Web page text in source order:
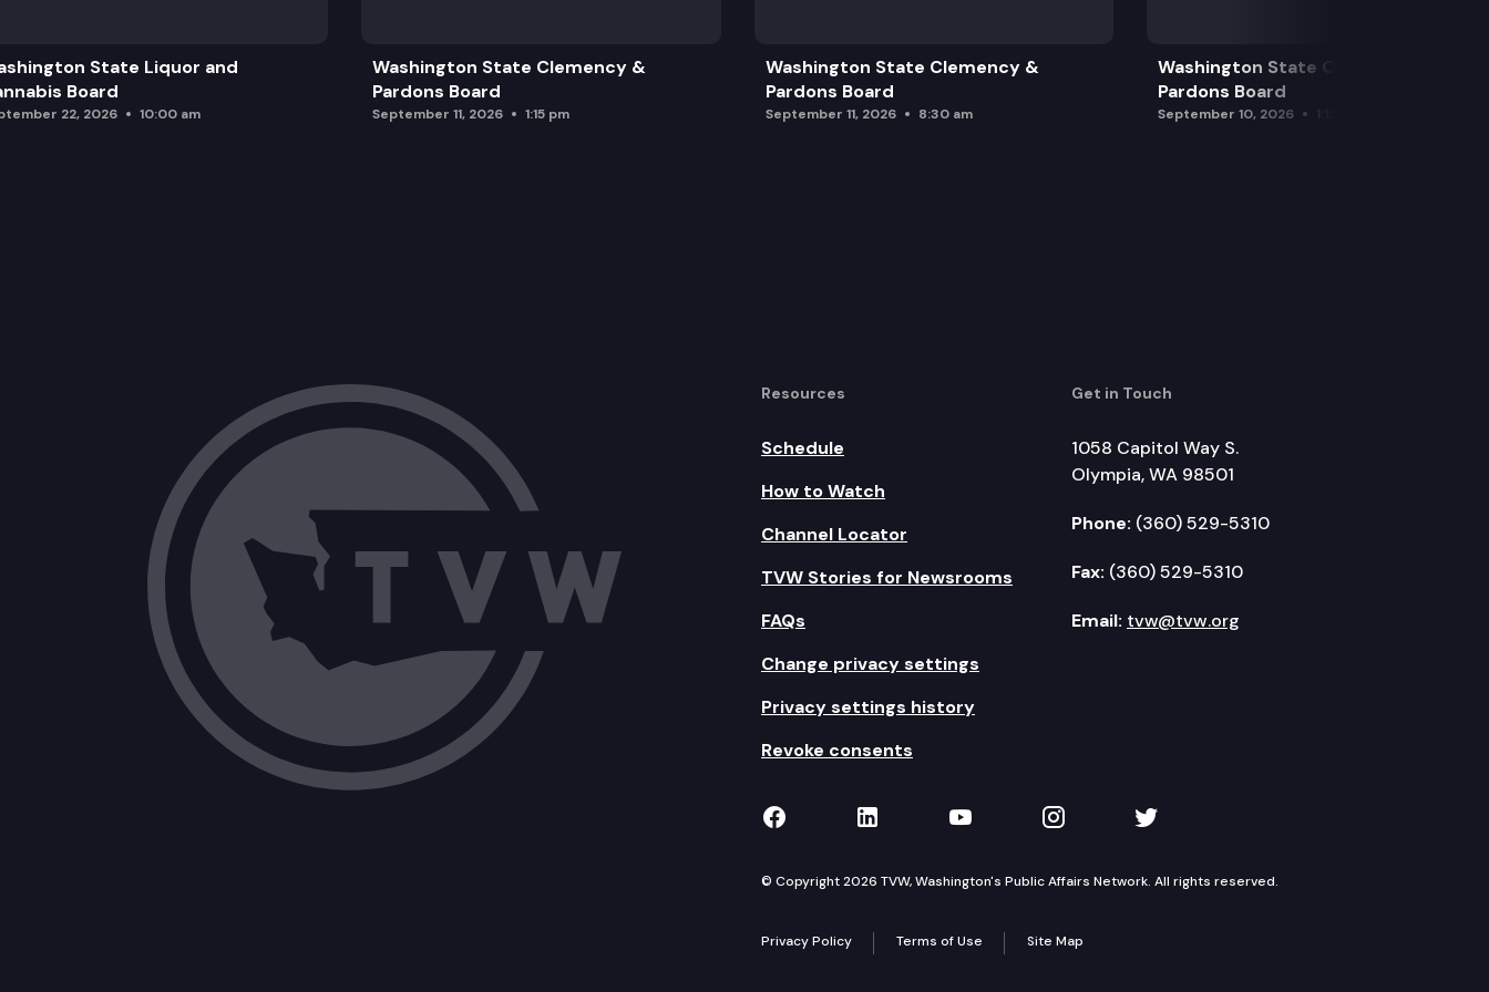
Revisions to the 2024 Code Adoption Schedule
Legislative Committee Report
State Liquor and
Board
22, 2026 10:00 am
Washington State Clemency &
Pardons Board
September 11, 2026 1:15 pm
Washington State Clemency &
Pardons Board
September 11, 2026 8:30 am
Washington State Clemency &
Pardons Board
September 10, 2026
Resources
Schedule
How to Watch
Channel Locator
TVW Stories for Newsrooms
FAQs
Change privacy settings
Privacy settings history
Revoke consents
Get in Touch
1058 Capitol Way S.
Olympia, WA 98501
Phone: (360) 529-5310
Fax: (360) 529-5310
Email: tvw@tvw.org
TVW on Facebook
TVW on LinkedIn
TVW on YouTube
TVW on Instagram
TVW on Twitter
© Copyright 2026 TVW, Washington's Public Affairs Network. All rights reserved.
Privacy Policy Terms of Use Site Map